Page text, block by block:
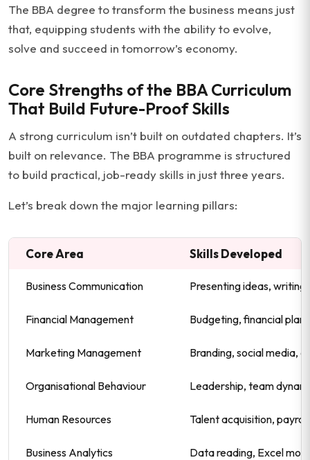
The BBA degree to transform the business means just
that, equipping students with the ability to evolve,
solve and succeed in tomorrow’s economy.
Core Strengths of the BBA Curriculum
That Build Future-Proof Skills
A strong curriculum isn’t built on outdated chapters. It’s
built on relevance. The BBA programme is structured
to build practical, job-ready skills in just three years.
Let’s break down the major learning pillars:
Core Area Skills Developed
Business Communication Presenting ideas,
Financial Management Budgeting, financial
Marketing Management Branding, social media,
Organisational Behaviour Leadership, team
Human Resources Talent acquisition,
Business Analytics Data reading, Excel